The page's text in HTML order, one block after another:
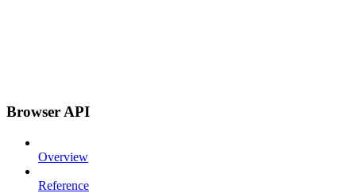
Browser API
Overview
Reference